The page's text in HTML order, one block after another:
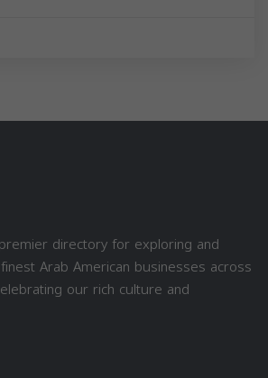
directory for exploring and
Arab American businesses across
our rich culture and